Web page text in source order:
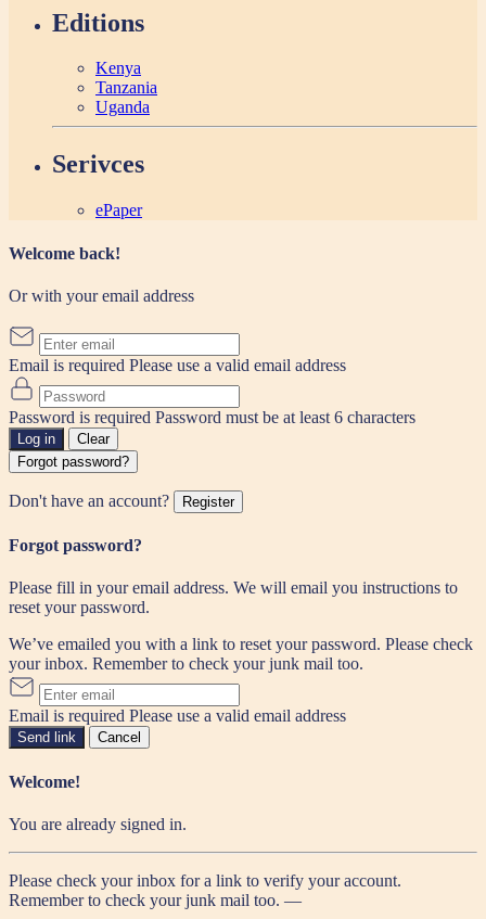
Editions
Kenya
Tanzania
Uganda
Serivces
ePaper
Welcome back!
Or with your email address
Email is required Please use a valid email address
Password is required Password must be at least 6 characters
Log in
Clear
Forgot password?
Don't have an account? Register
Forgot password?
Please fill in your email address. We will email you instructions to
reset your password.
We’ve emailed you with a link to reset your password. Please check
your inbox. Remember to check your junk mail too.
Email is required Please use a valid email address
Send link Cancel
Welcome!
You are already signed in.
Please check your inbox for a link to verify your account.
Remember to check your junk mail too. —